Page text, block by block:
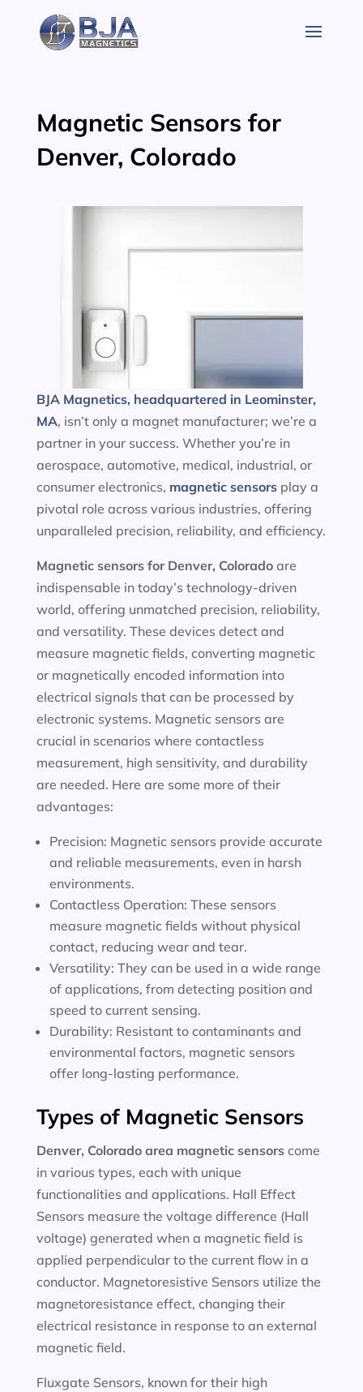
content
Magnetic Sensors for
Denver, Colorado
BJA Magnetics, headquartered in Leominster,
MA, isn’t only a magnet manufacturer; we’re a
partner in your success. Whether you’re in
aerospace, automotive, medical, industrial, or
consumer electronics, magnetic sensorsplay a
pivotal role across various industries, offering
unparalleled precision, reliability, and efficiency.
Magnetic sensors for Denver, Colorado are
indispensable in today’s technology-driven
world, offering unmatched precision, reliability,
and versatility. These devices detect and
measure magnetic fields, converting magnetic
or magnetically encoded information into
electrical signals that can be processed by
electronic systems. Magnetic sensors are
crucial in scenarios where contactless
measurement, high sensitivity, and durability
are needed. Here are some more of their
advantages:
Precision: Magnetic sensors provide accurate
and reliable measurements, even in harsh
environments.
Contactless Operation: These sensors
measure magnetic fields without physical
contact, reducing wear and tear.
Versatility: They can be used in a wide range
of applications, from detecting position and
speed to current sensing.
Durability: Resistant to contaminants and
environmental factors, magnetic sensors
offer long-lasting performance.
Types of Magnetic Sensors
Denver, Colorado area magnetic sensorscome
in various types, each with unique
functionalities and applications. Hall Effect
Sensors measure the voltage difference (Hall
voltage) generated when a magnetic field is
applied perpendicular to the current flow in a
conductor. Magnetoresistive Sensors utilize the
magnetoresistance effect, changing their
electrical resistance in response to an external
magnetic field.
Fluxgate Sensors, known for their high